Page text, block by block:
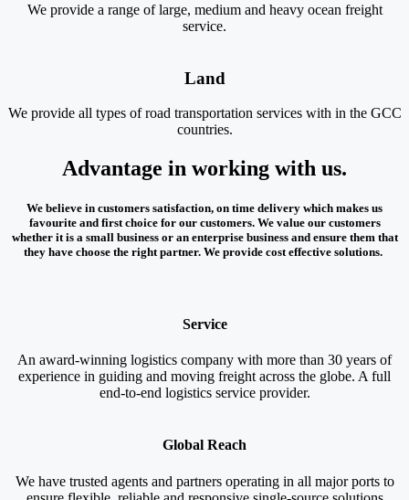
We provide a range of large, medium and heavy ocean freight
service.
Land
We provide all types of road transportation services with in the GCC
countries.
Advantage in working with us.
We believe in customers satisfaction, on time delivery which makes us
favourite and first choice for our customers. We value our customers
whether it is a small business or an enterprise business and ensure them that
they have choose the right partner. We provide cost effective solutions.
Service
An award-winning logistics company with more than 30 years of
experience in guiding and moving freight across the globe. A full
end-to-end logistics service provider.
Global Reach
We have trusted agents and partners operating in all major ports to